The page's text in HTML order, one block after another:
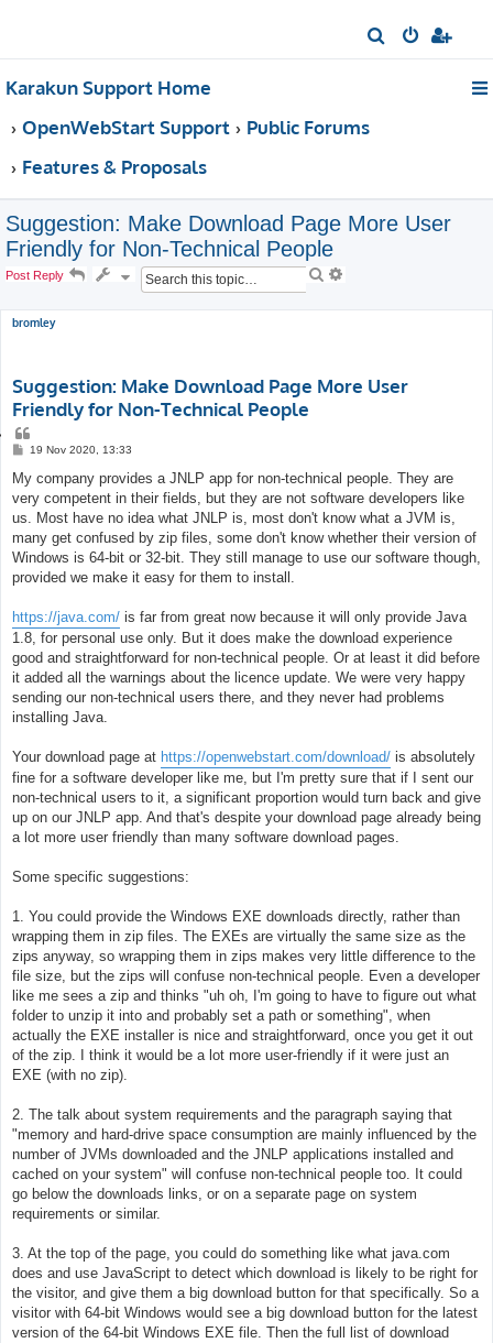
e
Karakun Support Home
OpenWebStart Support
Public Forums
Features & Proposals
Suggestion: Make Download Page More User
Friendly for Non-Technical People
Post Reply
S
d
s
h
bromley
Suggestion: Make Download Page More User
Friendly for Non-Technical People
u
t
e
P
s
t
19 Nov 2020, 13:33
My company provides a JNLP app for non-technical people. They are
very competent in their fields, but they are not software developers like
us. Most have no idea what JNLP is, most don't know what a JVM is,
many get confused by zip files, some don't know whether their version of
Windows is 64-bit or 32-bit. They still manage to use our software though,
provided we make it easy for them to install.
https://java.com/ is far from great now because it will only provide Java
1.8, for personal use only. But it does make the download experience
good and straightforward for non-technical people. Or at least it did before
it added all the warnings about the licence update. We were very happy
sending our non-technical users there, and they never had problems
installing Java.
Your download page at https://openwebstart.com/download/ is absolutely
fine for a software developer like me, but I'm pretty sure that if I sent our
non-technical users to it, a significant proportion would turn back and give
up on our JNLP app. And that's despite your download page already being
a lot more user friendly than many software download pages.
Some specific suggestions:
1. You could provide the Windows EXE downloads directly, rather than
wrapping them in zip files. The EXEs are virtually the same size as the
zips anyway, so wrapping them in zips makes very little difference to the
file size, but the zips will confuse non-technical people. Even a developer
like me sees a zip and thinks "uh oh, I'm going to have to figure out what
folder to unzip it into and probably set a path or something", when
actually the EXE installer is nice and straightforward, once you get it out
of the zip. I think it would be a lot more user-friendly if it were just an
EXE (with no zip).
2. The talk about system requirements and the paragraph saying that
"memory and hard-drive space consumption are mainly influenced by the
number of JVMs downloaded and the JNLP applications installed and
cached on your system" will confuse non-technical people too. It could
go below the downloads links, or on a separate page on system
requirements or similar.
3. At the top of the page, you could do something like what java.com
does and use JavaScript to detect which download is likely to be right for
the visitor, and give them a big download button for that specifically. So a
visitor with 64-bit Windows would see a big download button for the latest
version of the 64-bit Windows EXE file. Then the full list of download